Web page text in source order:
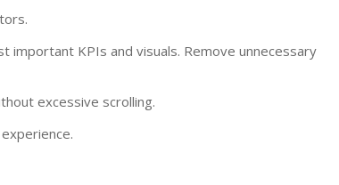
important KPIs and visuals. Remove unnecessary
excessive scrolling.